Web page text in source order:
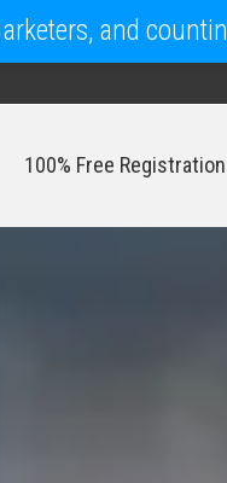
100% Free Registration
and